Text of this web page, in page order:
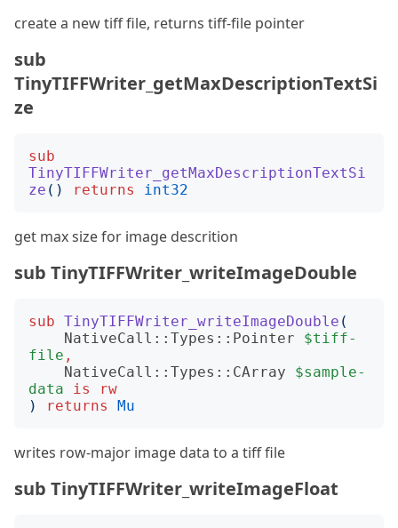
create a new tiff file, returns tiff-file pointer
sub
TinyTIFFWriter_getMaxDescriptionTextSi
ze
sub
TinyTIFFWriter_getMaxDescriptionTextSi
ze () returns int32
get max size for image descrition
sub TinyTIFFWriter_writeImageDouble
sub TinyTIFFWriter_writeImageDouble (
NativeCall::Types::Pointer
$tiff-
file ,
NativeCall::Types::CArray
$sample-
data
is
rw
)
returns Mu
writes row-major image data to a tiff file
sub TinyTIFFWriter_writeImageFloat